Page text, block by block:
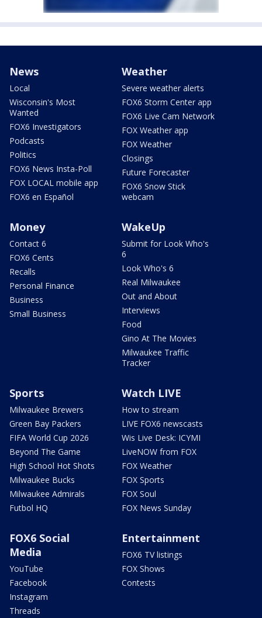
News
Local
Wisconsin's Most
Wanted
FOX6 Investigators
Podcasts
Politics
FOX6 News Insta-Poll
FOX LOCAL mobile app
FOX6 en Español
Weather
Severe weather alerts
FOX6 Storm Center app
FOX6 Live Cam Network
FOX Weather app
FOX Weather
Closings
Future Forecaster
FOX6 Snow Stick
webcam
Money
Contact 6
FOX6 Cents
Recalls
Personal Finance
Business
Small Business
WakeUp
Submit for Look Who's
6
Look Who's 6
Real Milwaukee
Out and About
Interviews
Food
Gino At The Movies
Milwaukee Traffic
Tracker
Sports
Milwaukee Brewers
Green Bay Packers
FIFA World Cup 2026
Beyond The Game
High School Hot Shots
Milwaukee Bucks
Milwaukee Admirals
Futbol HQ
Watch LIVE
How to stream
LIVE FOX6 newscasts
Wis Live Desk: ICYMI
LiveNOW from FOX
FOX Weather
FOX Sports
FOX Soul
FOX News Sunday
FOX6 Social
Media
YouTube
Facebook
Instagram
Threads
Entertainment
FOX6 TV listings
FOX Shows
Contests